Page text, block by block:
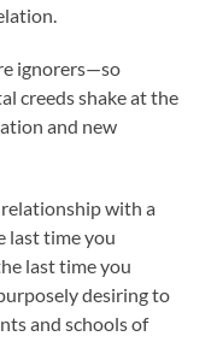
ignorers—so
creeds shake at the
and new
with a
last time you
last time you
desiring to
and schools of